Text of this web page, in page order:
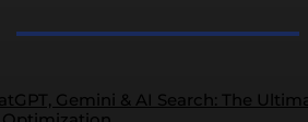
Gemini & AI Search: The